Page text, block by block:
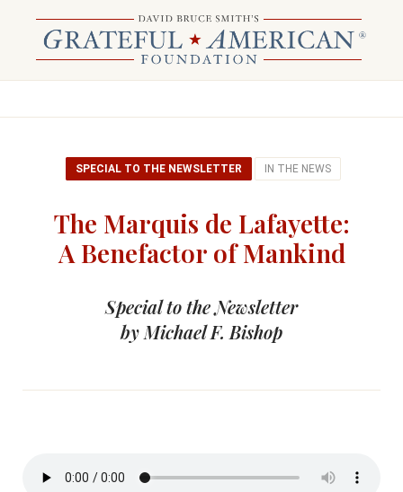
SPECIAL TO THE NEWSLETTER IN THE NEWS
The Marquis de Lafayette:
A Benefactor of Mankind
Special to the Newsletter
by Michael F. Bishop